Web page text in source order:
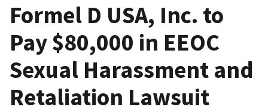
Formel D USA, Inc. to
Pay $80,000 in EEOC
Sexual Harassment and
Retaliation Lawsuit